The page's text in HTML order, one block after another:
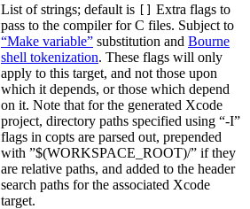
List of strings; default is [] Extra flags to
pass to the compiler for C files. Subject to
“Make variable” substitution and Bourne
shell tokenization. These flags will only
apply to this target, and not those upon
which it depends, or those which depend
on it. Note that for the generated Xcode
project, directory paths specified using “-I”
flags in copts are parsed out, prepended
with ”$(WORKSPACE_ROOT)/” if they
are relative paths, and added to the header
search paths for the associated Xcode
target.